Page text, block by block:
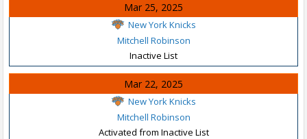
Mar 25, 2025
New York Knicks
Mitchell Robinson
Inactive List
Mar 22, 2025
New York Knicks
Mitchell Robinson
Activated from Inactive List